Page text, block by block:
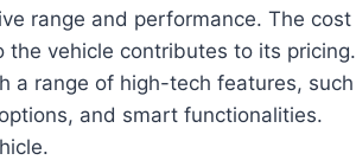
range and performance. The cost
vehicle contributes to its pricing.
a range of high-tech features, such
and smart functionalities.